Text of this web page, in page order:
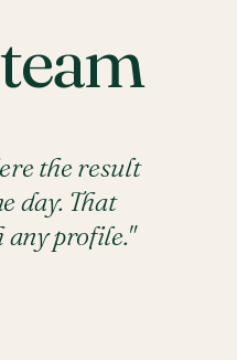
the result
day. That
profile."